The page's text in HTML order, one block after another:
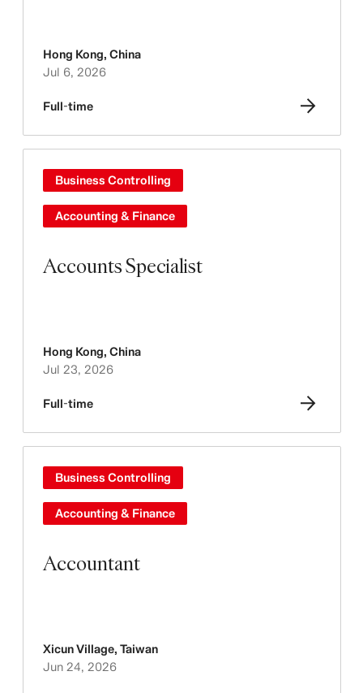
Hong Kong, China
Jul 6, 2026
Full-time
Accounts Specialist
Business Controlling
Accounting & Finance
Hong Kong, China
Jul 23, 2026
Full-time
Accountant
Business Controlling
Accounting & Finance
Xicun Village, Taiwan
Jun 24, 2026